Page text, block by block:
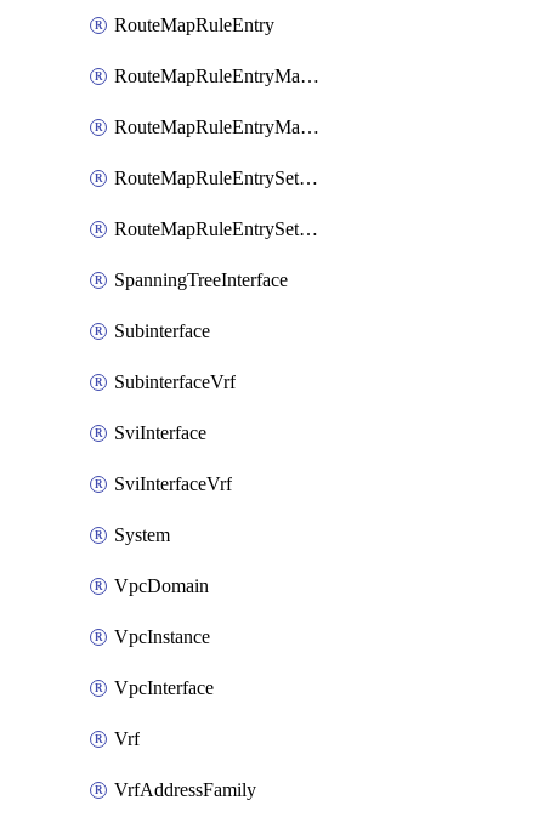
RouteMapRuleEntry
RouteMapRuleEntryMatchRoute
RouteMapRuleEntryMatchRoutePrefixList
RouteMapRuleEntrySetRegularCommunity
RouteMapRuleEntrySetRegularCommunityItem
SpanningTreeInterface
Subinterface
SubinterfaceVrf
SviInterface
SviInterfaceVrf
System
VpcDomain
VpcInstance
VpcInterface
Vrf
VrfAddressFamily